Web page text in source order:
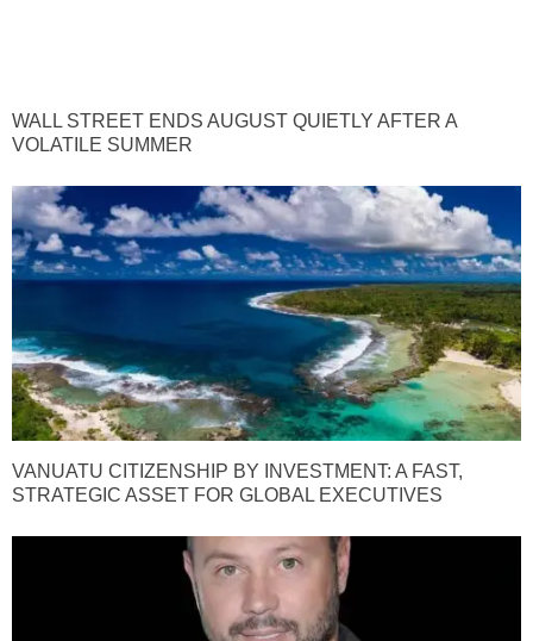
WALL STREET ENDS AUGUST QUIETLY AFTER A
VOLATILE SUMMER
VANUATU CITIZENSHIP BY INVESTMENT: A FAST,
STRATEGIC ASSET FOR GLOBAL EXECUTIVES